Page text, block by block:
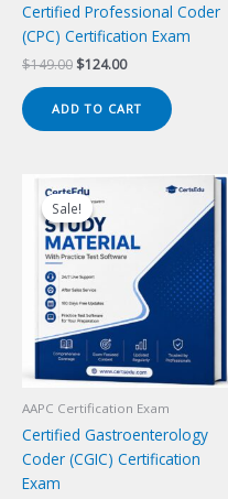
Certified Professional Coder
(CPC) Certification Exam
$149.00 Original
$149.00.
$124.00Current
$124.00.
ADD TO CART
Sale!
Sale!
AAPC Certification Exam
Certified Gastroenterology
Coder (CGIC) Certification
Exam